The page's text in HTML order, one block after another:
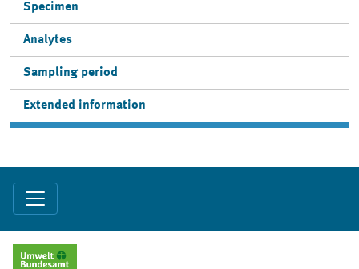
Specimen
Analytes
Sampling period
Extended information